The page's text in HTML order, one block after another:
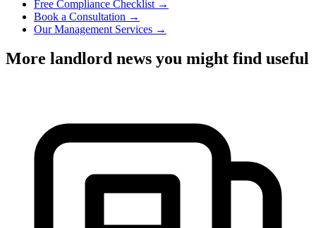
Free Compliance Checklist →
Book a Consultation →
Our Management Services →
More landlord news you might find useful